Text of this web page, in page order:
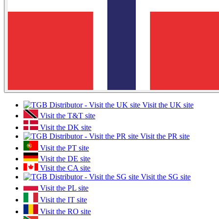
Visit the UK site
Visit the T&T site
Visit the DK site
Visit the PR site
Visit the PT site
Visit the DE site
Visit the CA site
Visit the SG site
Visit the PL site
Visit the IT site
Visit the RO site